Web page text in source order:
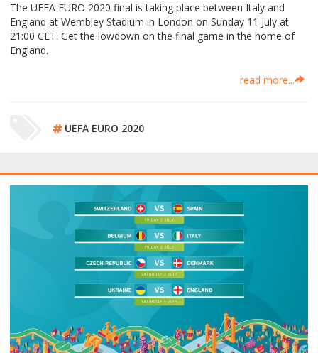
The UEFA EURO 2020 final is taking place between Italy and
England at Wembley Stadium in London on Sunday 11 July at
21:00 CET. Get the lowdown on the final game in the home of
England.
read more...
UEFA EURO 2020